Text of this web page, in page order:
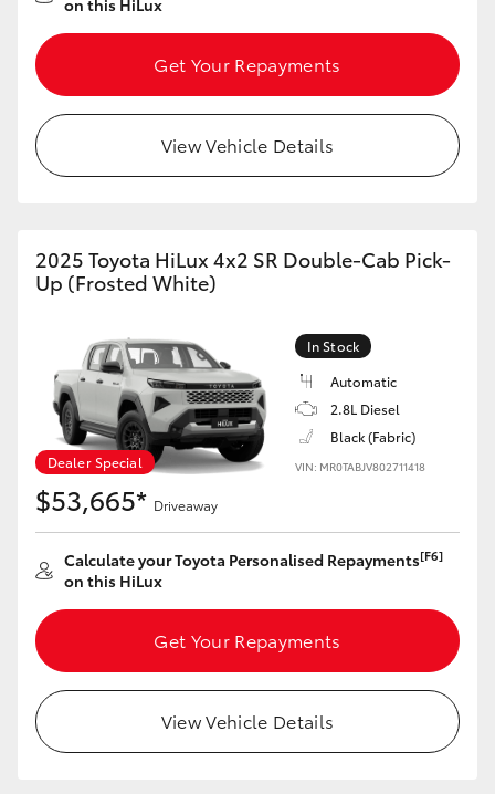
on this HiLux
Get Your Repayments
View Vehicle Details
2025 Toyota HiLux 4x2 SR Double-Cab Pick-
Up (Frosted White)
Dealer Special
In Stock
Automatic
2.8L Diesel
Black (Fabric)
VIN: MR0TABJV802711418
$53,665* Driveaway
Calculate your Toyota Personalised Repayments[F6]
on this HiLux
Get Your Repayments
View Vehicle Details